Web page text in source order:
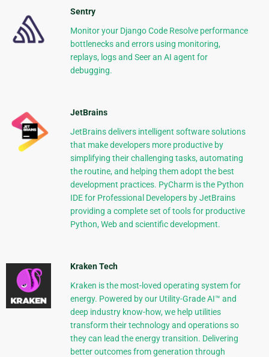
Sentry
Monitor your Django Code Resolve performance
bottlenecks and errors using monitoring,
replays, logs and Seer an AI agent for
debugging.
JetBrains
JetBrains delivers intelligent software solutions
that make developers more productive by
simplifying their challenging tasks, automating
the routine, and helping them adopt the best
development practices. PyCharm is the Python
IDE for Professional Developers by JetBrains
providing a complete set of tools for productive
Python, Web and scientific development.
Kraken Tech
Kraken is the most-loved operating system for
energy. Powered by our Utility-Grade AI™ and
deep industry know-how, we help utilities
transform their technology and operations so
they can lead the energy transition. Delivering
better outcomes from generation through